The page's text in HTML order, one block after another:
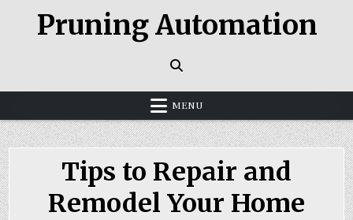
Pruning Automation
MENU
Tips to Repair and
Remodel Your Home